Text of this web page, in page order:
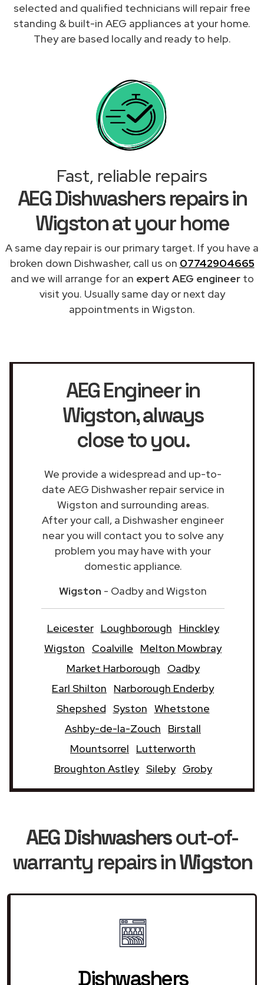
selected and qualified technicians will repair free
standing & built-in AEG appliances at your home.
They are based locally and ready to help.
Fast, reliable repairs
AEG Dishwashers repairs in
Wigston at your home
A same day repair is our primary target. If you have a
broken down Dishwasher, call us on 07742904665
and we will arrange for an expert AEG engineerto
visit you. Usually same day or next day
appointments in Wigston.
AEG Engineer in
Wigston, always
close to you.
We provide a widespread and up-to-
date AEG Dishwasher repair service in
Wigston and surrounding areas.
After your call, a Dishwasher engineer
near you will contact you to solve any
problem you may have with your
domestic appliance.
Wigston - Oadby and Wigston
Leicester Loughborough
Hinckley
Wigston
Coalville
Melton Mowbray
Market Harborough
Oadby
Earl Shilton
Narborough Enderby
Shepshed Syston Whetstone
Ashby-de-la-Zouch
Birstall
Mountsorrel
Lutterworth
Broughton Astley Sileby Groby
AEG Dishwashersout-of-
warranty repairs inWigston
Dishwashers